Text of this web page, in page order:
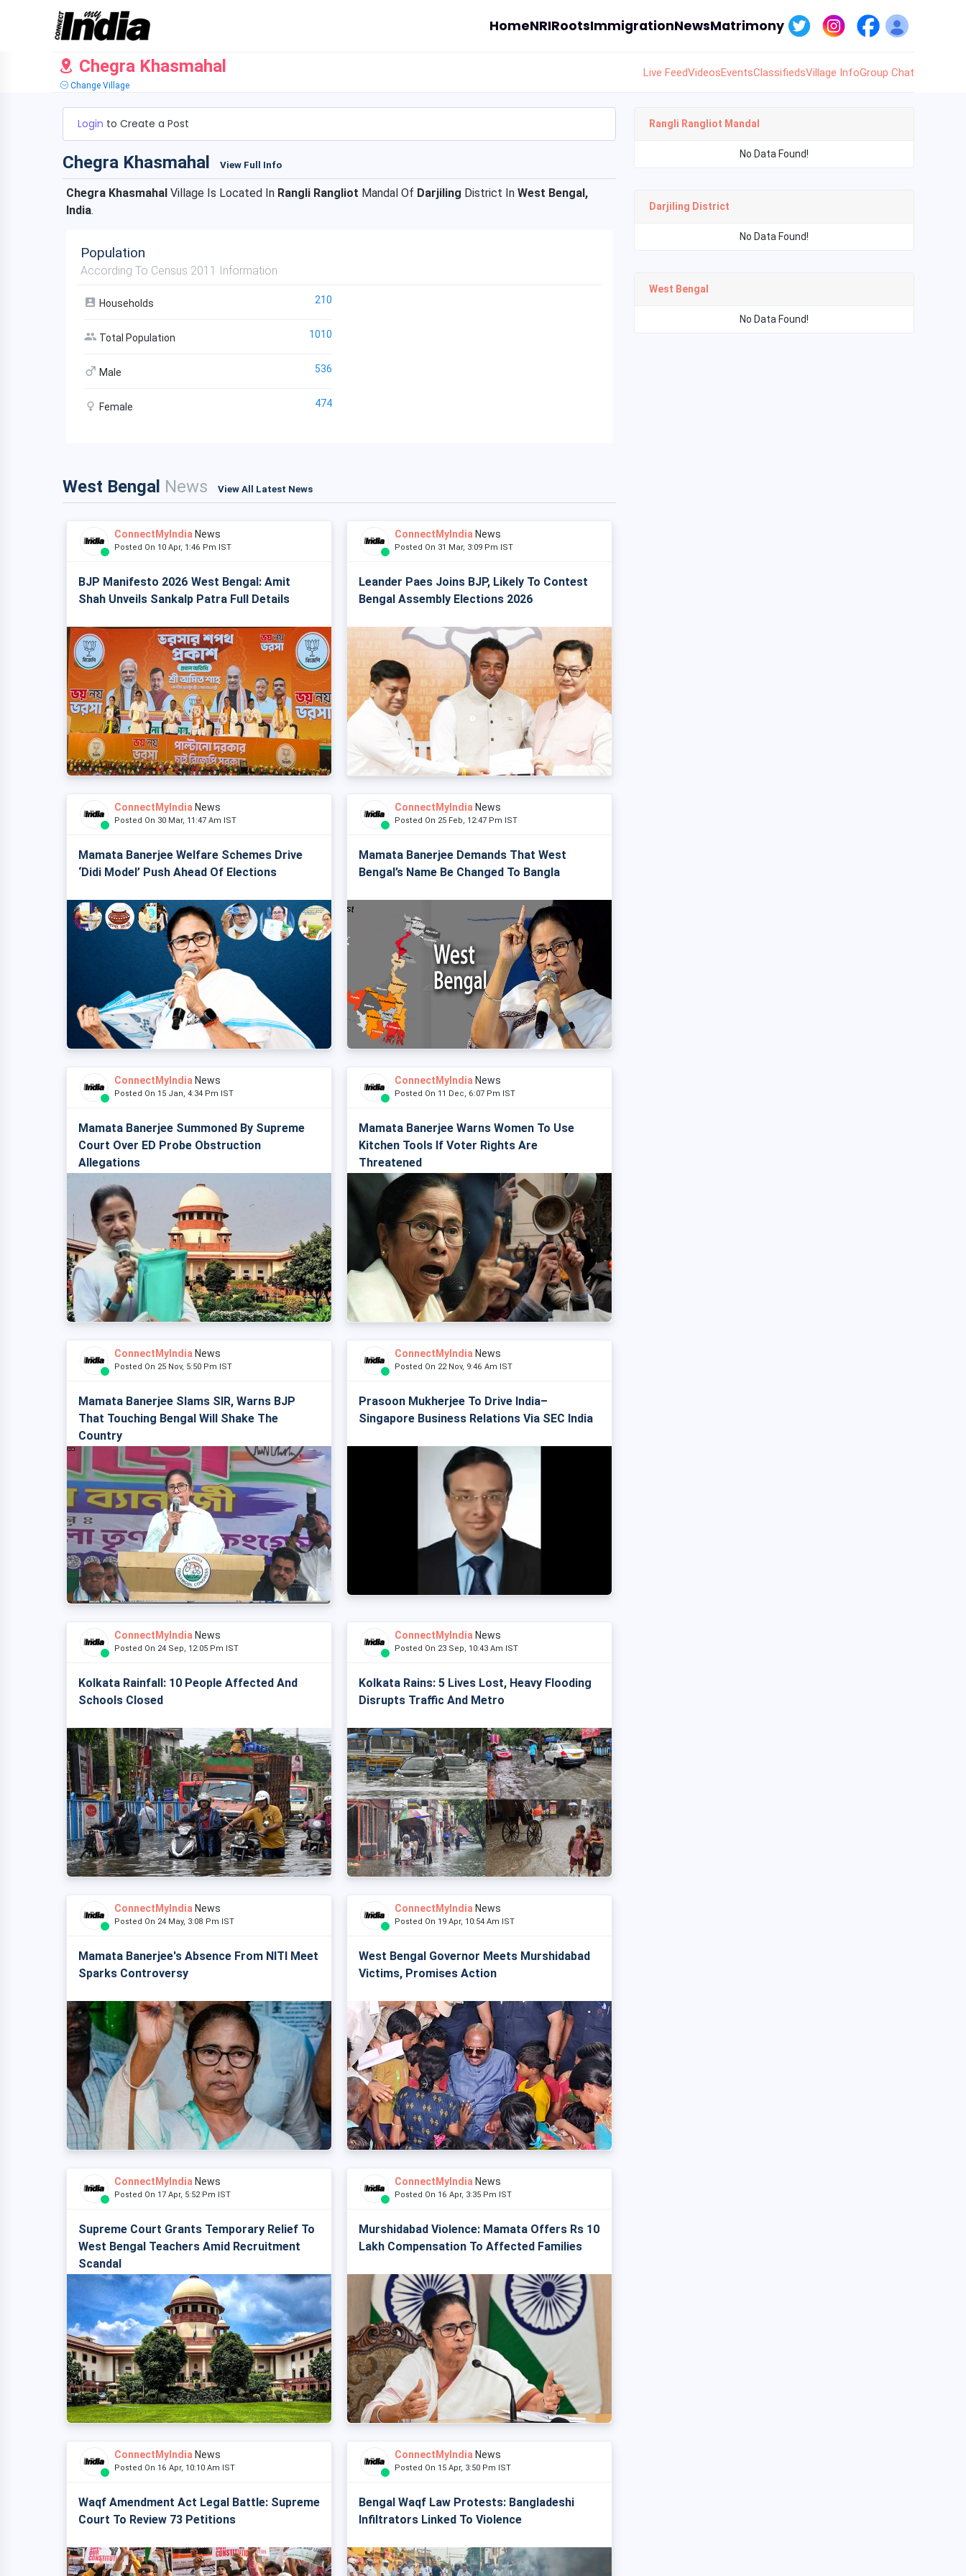
HomeNRIRootsImmigrationNewsMatrimony
Chegra Khasmahal
Change Village
Live FeedVideosEventsClassifiedsVillage InfoGroup Chat
Login to Create a Post
Chegra Khasmahal View Full Info
Chegra Khasmahal Village Is Located In Rangli Rangliot Mandal Of Darjiling District In West Bengal,
India.
Population
According To Census 2011 Information
Households 210
Total Population 1010
Male 536
Female 474
West Bengal News View All Latest News
ConnectMyIndia News
Posted On 10 Apr, 1:46 Pm IST
BJP Manifesto 2026 West Bengal: Amit
Shah Unveils Sankalp Patra Full Details
ConnectMyIndia News
Posted On 31 Mar, 3:09 Pm IST
Leander Paes Joins BJP, Likely To Contest
Bengal Assembly Elections 2026
ConnectMyIndia News
Posted On 30 Mar, 11:47 Am IST
Mamata Banerjee Welfare Schemes Drive
‘Didi Model’ Push Ahead Of Elections
ConnectMyIndia News
Posted On 25 Feb, 12:47 Pm IST
Mamata Banerjee Demands That West
Bengal’s Name Be Changed To Bangla
ConnectMyIndia News
Posted On 15 Jan, 4:34 Pm IST
Mamata Banerjee Summoned By Supreme
Court Over ED Probe Obstruction
Allegations
ConnectMyIndia News
Posted On 11 Dec, 6:07 Pm IST
Mamata Banerjee Warns Women To Use
Kitchen Tools If Voter Rights Are
Threatened
ConnectMyIndia News
Posted On 25 Nov, 5:50 Pm IST
Mamata Banerjee Slams SIR, Warns BJP
That Touching Bengal Will Shake The
Country
ConnectMyIndia News
Posted On 22 Nov, 9:46 Am IST
Prasoon Mukherjee To Drive India–
Singapore Business Relations Via SEC India
ConnectMyIndia News
Posted On 24 Sep, 12:05 Pm IST
Kolkata Rainfall: 10 People Affected And
Schools Closed
ConnectMyIndia News
Posted On 23 Sep, 10:43 Am IST
Kolkata Rains: 5 Lives Lost, Heavy Flooding
Disrupts Traffic And Metro
ConnectMyIndia News
Posted On 24 May, 3:08 Pm IST
Mamata Banerjee's Absence From NITI Meet
Sparks Controversy
ConnectMyIndia News
Posted On 19 Apr, 10:54 Am IST
West Bengal Governor Meets Murshidabad
Victims, Promises Action
ConnectMyIndia News
Posted On 17 Apr, 5:52 Pm IST
Supreme Court Grants Temporary Relief To
West Bengal Teachers Amid Recruitment
Scandal
ConnectMyIndia News
Posted On 16 Apr, 3:35 Pm IST
Murshidabad Violence: Mamata Offers Rs 10
Lakh Compensation To Affected Families
ConnectMyIndia News
Posted On 16 Apr, 10:10 Am IST
Waqf Amendment Act Legal Battle: Supreme
Court To Review 73 Petitions
ConnectMyIndia News
Posted On 15 Apr, 3:50 Pm IST
Bengal Waqf Law Protests: Bangladeshi
Infiltrators Linked To Violence
Rangli Rangliot Mandal
No Data Found!
Darjiling District
No Data Found!
West Bengal
No Data Found!